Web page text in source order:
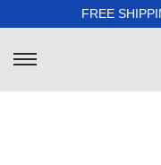
FREE